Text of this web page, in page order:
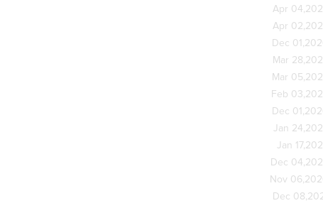
Apr
Apr
Dec
Mar
Mar
Feb
Dec
Jan
Jan
Dec
Nov
Dec